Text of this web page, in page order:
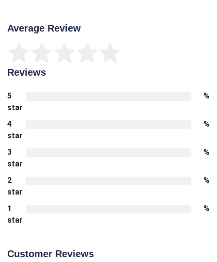
Average Review
Reviews
5
star
%
4
star
%
3
star
%
2
star
%
1
star
%
Customer Reviews